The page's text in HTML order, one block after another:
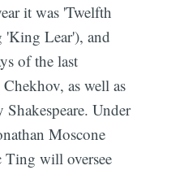
it was 'Twelfth
'King Lear'), and
of the last
as well as
Under
Moscone
Ting will oversee